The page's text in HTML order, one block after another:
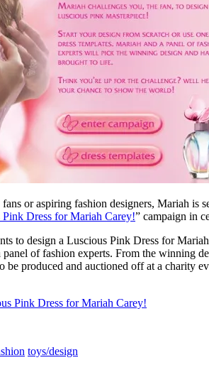
or aspiring fashion designers, Mariah is
Dress for Mariah Carey!” campaign in
to design a Luscious Pink Dress for
panel of fashion experts. From the winning
be produced and auctioned off at a charity
Pink Dress for Mariah Carey!
toys/design